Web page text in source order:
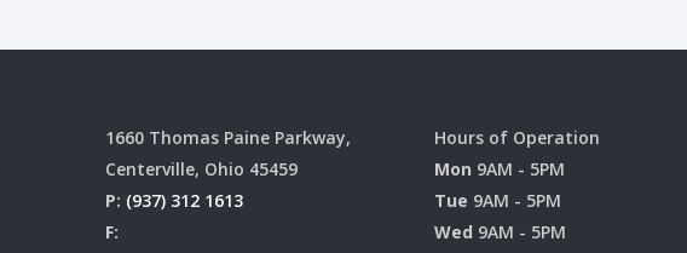
1660 Thomas Paine Parkway,
Centerville, Ohio 45459
P: (937) 312 1613
F:
Hours of Operation
Mon 9AM - 5PM
Tue 9AM - 5PM
Wed 9AM - 5PM